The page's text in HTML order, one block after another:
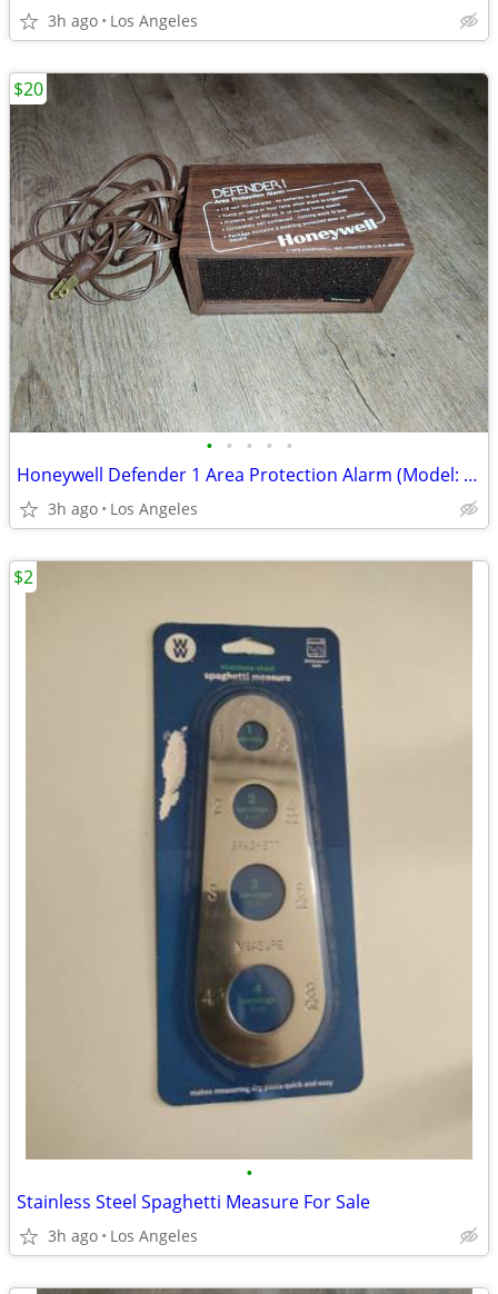
3h ago Los Angeles
• • • • •
Honeywell Defender 1 Area Protection Alarm (Model: CK100A10081)
3h ago Los Angeles
$20
•
Stainless Steel Spaghetti Measure For Sale
3h ago Los Angeles
$2